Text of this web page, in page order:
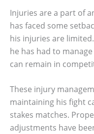
Injuries are a part of
has faced some
his injuries are
he has had to
can remain in
These injury
maintaining his fight
stakes matches.
adjustments have